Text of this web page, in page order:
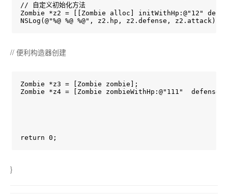
// 自定义初始化方法
Zombie *z2 = [[Zombie alloc] initWithHp:@"12"
NSLog(@"%@ %@ %@", z2.hp, z2.defense, z2.attack);
// 便利构造器创建
Zombie *z3 = [Zombie zombie];
Zombie *z4 = [Zombie zombieWithHp:@"111"
return 0;
}